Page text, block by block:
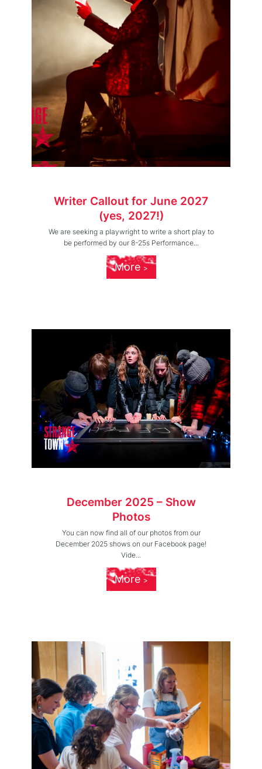
Writer Callout for June 2027
(yes, 2027!)
We are seeking a playwright to write a short play to
be performed by our 8-25s Performance...
More
December 2025 – Show
Photos
You can now find all of our photos from our
December 2025 shows on our Facebook page!
Vide...
More